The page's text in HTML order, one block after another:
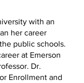
with an
her career
public schools.
at Emerson
Dr.
Enrollment and